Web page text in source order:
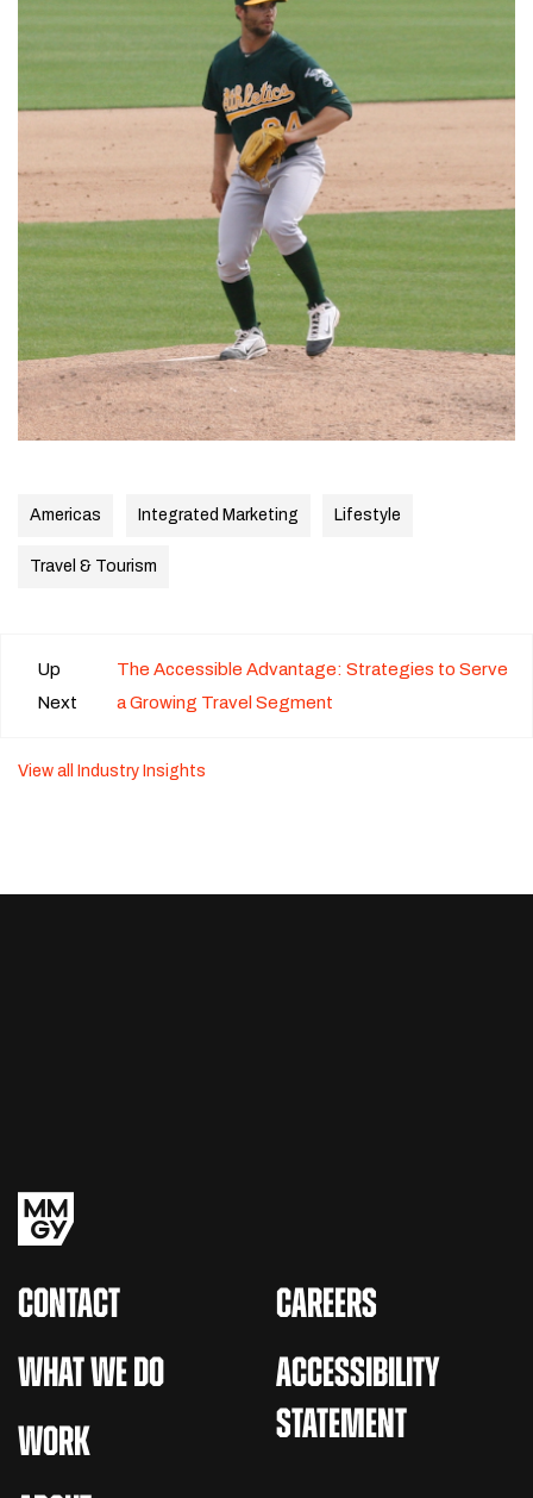
Americas Integrated Marketing Lifestyle
Travel & Tourism
Up
Next
The Accessible Advantage: Strategies to Serve
a Growing Travel Segment
View all Industry Insights
CONTACT
WHAT WE DO
WORK
CAREERS
ACCESSIBILITY
STATEMENT